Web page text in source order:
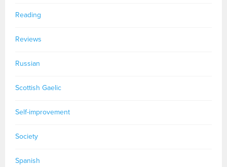
Reading
Reviews
Russian
Scottish Gaelic
Self-improvement
Society
Spanish